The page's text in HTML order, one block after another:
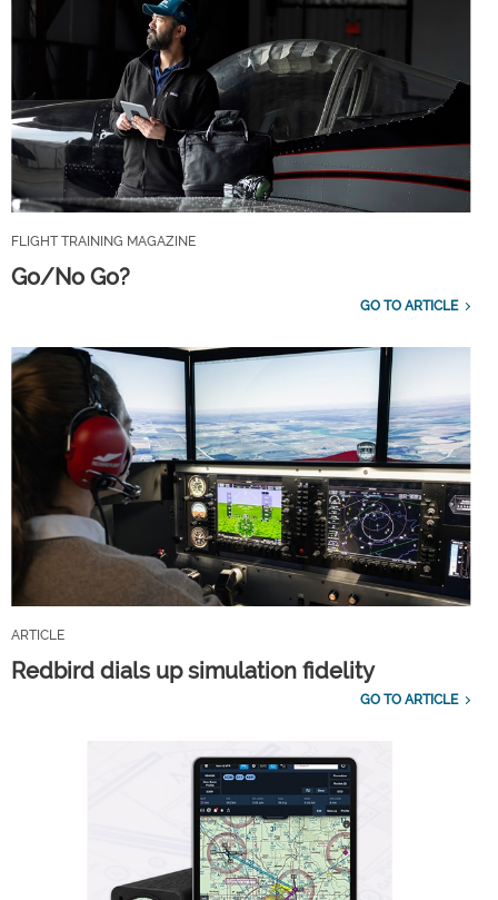
FLIGHT TRAINING MAGAZINE
Go/No Go?
GO TO ARTICLE
ARTICLE
Redbird dials up simulation fidelity
GO TO ARTICLE